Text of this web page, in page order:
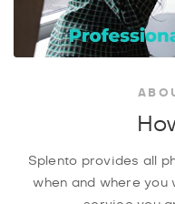
Splento provides all
when and where you